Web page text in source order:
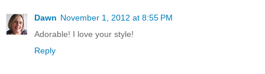
Dawn November 1, 2012 at 8:55 PM
Adorable! I love your style!
Reply